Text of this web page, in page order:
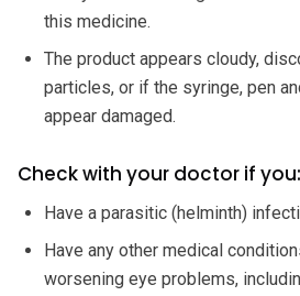
this medicine.
The product appears cloudy,
particles, or if the syringe, pen
appear damaged.
Check with your doctor if you:
Have a parasitic (helminth)
Have any other medical
worsening eye problems,